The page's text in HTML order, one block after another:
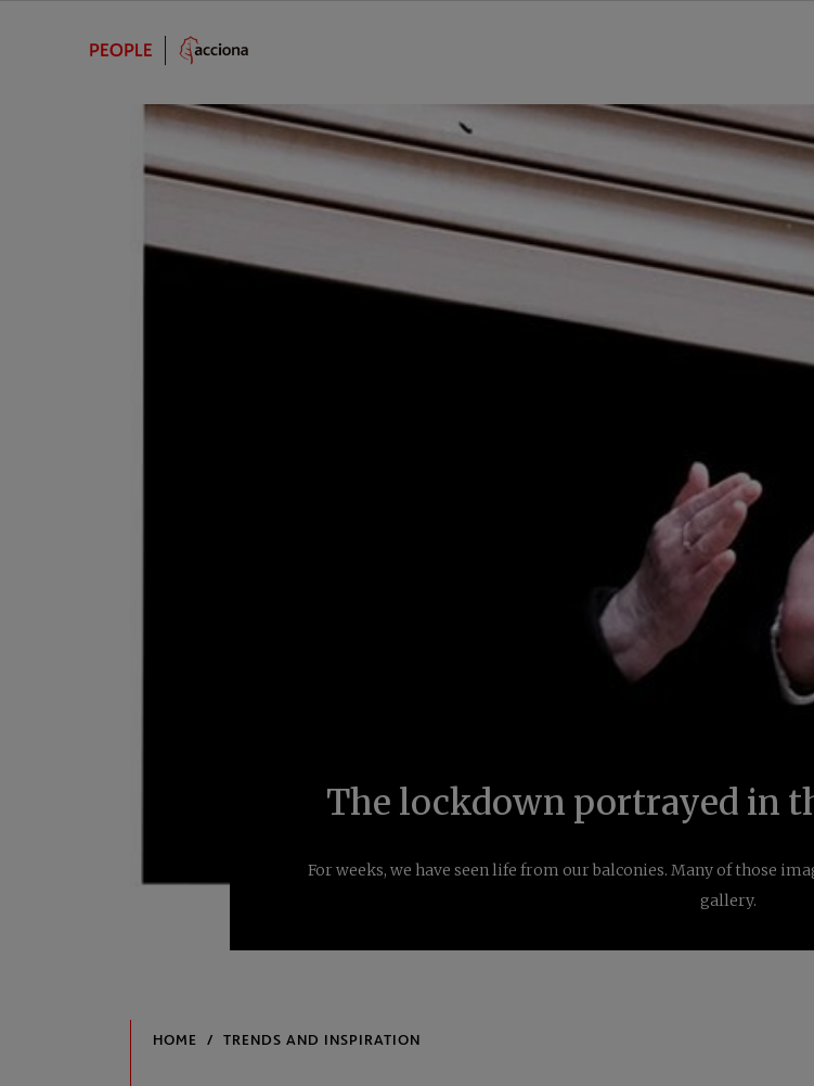
The lockdown portrayed in
For weeks, we have seen life from our balconies. Many of those
gallery.